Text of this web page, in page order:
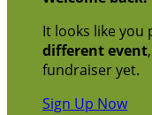
It looks like you
different event
fundraiser yet.
Sign Up Now